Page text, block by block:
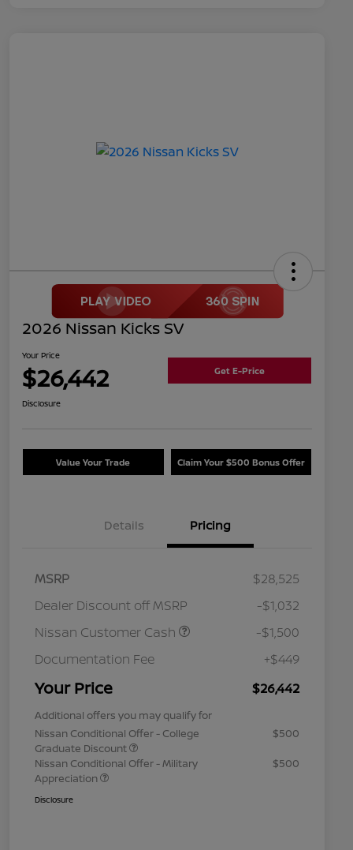
2026 Nissan Kicks SV
Your Price
$26,442 Get E-Price
Disclosure
Value Your Trade Claim Your $500 Bonus Offer
Details Pricing
MSRP
$28,525
Dealer Discount off MSRP
-$1,032
Nissan Customer Cash
-$1,500
Documentation Fee
+$449
Your Price $26,442
Additional offers you may qualify for
Nissan Conditional Offer - College
Graduate Discount
$500
Nissan Conditional Offer - Military
Appreciation
$500
Disclosure